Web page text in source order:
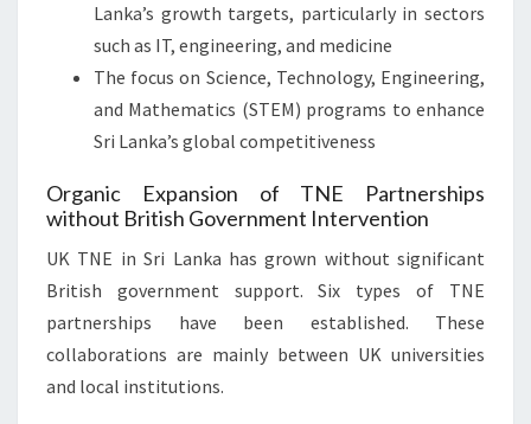
Lanka’s growth targets, particularly in sectors
such as IT, engineering, and medicine
The focus on Science, Technology, Engineering,
and Mathematics (STEM) programs to enhance
Sri Lanka’s global competitiveness
Organic Expansion of TNE Partnerships
without British Government Intervention
UK TNE in Sri Lanka has grown without significant
British government support. Six types of TNE
partnerships have been established. These
collaborations are mainly between UK universities
and local institutions.